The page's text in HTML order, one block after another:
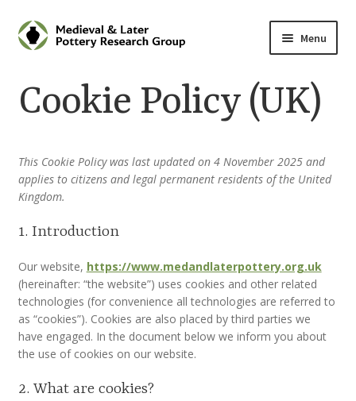
Skip
to
Skip
to
Menu
About
Cart
Checkout
Contributions to Medieval Ceramics
Cookie Policy (UK)
Cookie Policy (UK)
This Cookie Policy was last updated on 4 November 2025 and
applies to citizens and legal permanent residents of the United
Kingdom.
1. Introduction
Our website, https://www.medandlaterpottery.org.uk
(hereinafter: “the website”) uses cookies and other related
technologies (for convenience all technologies are referred to
as “cookies”). Cookies are also placed by third parties we
have engaged. In the document below we inform you about
the use of cookies on our website.
2. What are cookies?